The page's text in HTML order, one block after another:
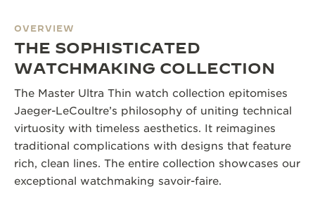
OVERVIEW
THE SOPHISTICATED
WATCHMAKING COLLECTION
The Master Ultra Thin watch collection epitomises
Jaeger-LeCoultre’s philosophy of uniting technical
virtuosity with timeless aesthetics. It reimagines
traditional complications with designs that feature
rich, clean lines. The entire collection showcases our
exceptional watchmaking savoir-faire.